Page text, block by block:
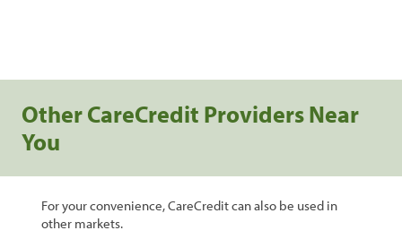
Other CareCredit Providers Near
You
For your convenience, CareCredit can also be used in
other markets.